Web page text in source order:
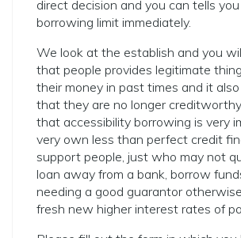
direct decision and you can tells
borrowing limit immediately.
We look at the establish and you
that people provides legitimate
their money in past times and it
that they are no longer
that accessibility borrowing is very
very own less than perfect credit
support people, just who may not
loan away from a bank, borrow
needing a good guarantor
fresh new higher interest rates of